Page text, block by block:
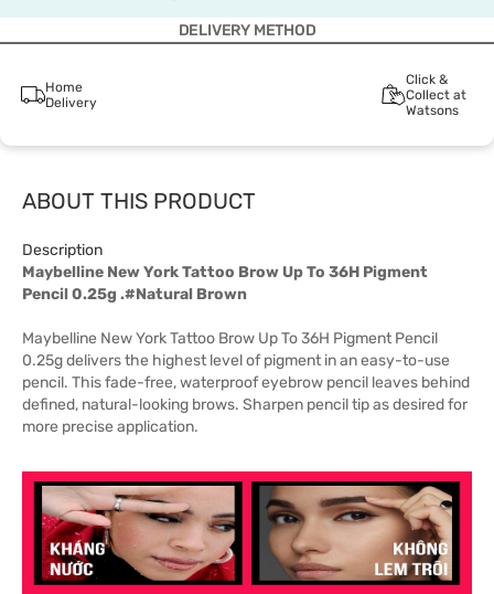
DELIVERY METHOD
Home
Delivery
Click &
Collect at
Watsons
ABOUT THIS PRODUCT
Description
Maybelline New York Tattoo Brow Up To 36H Pigment
Pencil 0.25g .#Natural Brown
Maybelline New York Tattoo Brow Up To 36H Pigment Pencil
0.25g delivers the highest level of pigment in an easy-to-use
pencil. This fade-free, waterproof eyebrow pencil leaves behind
defined, natural-looking brows. Sharpen pencil tip as desired for
more precise application.